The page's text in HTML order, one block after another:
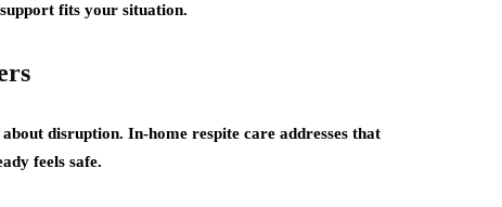
fits your situation.
disruption. In-home respite care addresses that
feels safe.